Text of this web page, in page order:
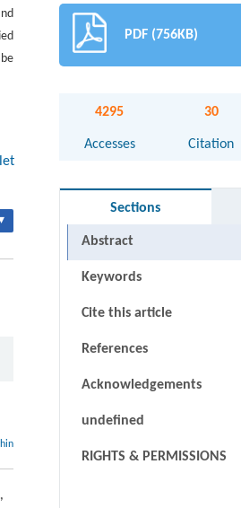
PDF (756KB)
4295
Accesses
30
Citation
Sections
Abstract
Keywords
Cite this article
References
Acknowledgements
undefined
RIGHTS & PERMISSIONS